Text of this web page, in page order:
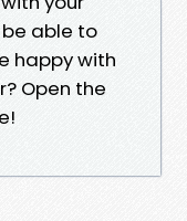
be able to
happy with
Open the